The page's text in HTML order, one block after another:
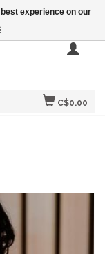
C$0.00
experience on our